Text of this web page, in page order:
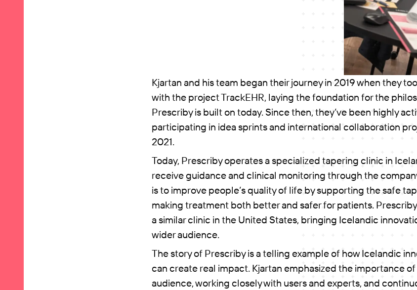
Kjartan and his team began their journey in 2019 when they
with the project TrackEHR, laying the foundation for the
Prescriby is built on today. Since then, they’ve been highly
participating in idea sprints and international collaboration
2021.
Today, Prescriby operates a specialized tapering clinic in
receive guidance and clinical monitoring through the
is to improve people’s quality of life by supporting the safe
making treatment both better and safer for patients.
a similar clinic in the United States, bringing Icelandic
wider audience.
The story of Prescriby is a telling example of how Icelandic
can create real impact. Kjartan emphasized the importance
audience, working closely with users and experts, and